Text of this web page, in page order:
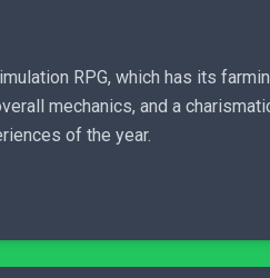
RPG, which has its
mechanics, and a
of the year.